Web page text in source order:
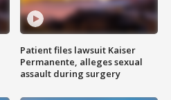
Patient files lawsuit Kaiser
Permanente, alleges sexual
assault during surgery